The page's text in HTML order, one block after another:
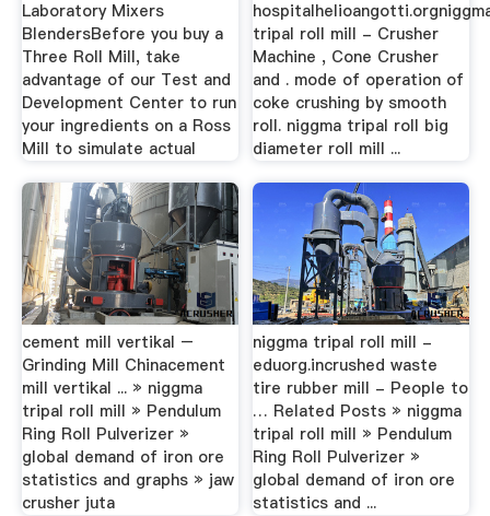
Laboratory Mixers
BlendersBefore you buy a
Three Roll Mill, take
advantage of our Test and
Development Center to run
your ingredients on a Ross
Mill to simulate actual
tripal roll mill - Crusher
Machine , Cone Crusher
and . mode of operation of
coke crushing by smooth
roll. niggma tripal roll big
diameter roll mill ...
cement mill vertikal –
Grinding Mill Chinacement
mill vertikal ... » niggma
tripal roll mill » Pendulum
Ring Roll Pulverizer »
global demand of iron ore
statistics and graphs » jaw
crusher juta
niggma tripal roll mill -
eduorg.incrushed waste
tire rubber mill - People to
… Related Posts » niggma
tripal roll mill » Pendulum
Ring Roll Pulverizer »
global demand of iron ore
statistics and ...